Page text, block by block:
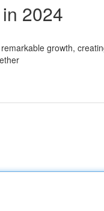
2024
growth,